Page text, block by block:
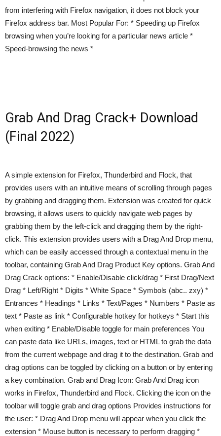
from interfering with Firefox navigation, it does not block your
Firefox address bar. Most Popular For: * Speeding up Firefox
browsing when you’re looking for a particular news article *
Speed-browsing the news *
Grab And Drag Crack+ Download
(Final 2022)
A simple extension for Firefox, Thunderbird and Flock, that
provides users with an intuitive means of scrolling through pages
by grabbing and dragging them. Extension was created for quick
browsing, it allows users to quickly navigate web pages by
grabbing them by the left-click and dragging them by the right-
click. This extension provides users with a Drag And Drop menu,
which can be easily accessed through a contextual menu in the
toolbar, containing Grab And Drag Product Key options. Grab And
Drag Crack options: * Enable/Disable click/drag * First Drag/Next
Drag * Left/Right * Digits * White Space * Symbols (abc.. zxy) *
Entrances * Headings * Links * Text/Pages * Numbers * Paste as
text * Paste as link * Configurable hotkey for hotkeys * Start this
when exiting * Enable/Disable toggle for main preferences You
can paste data like URLs, images, text or HTML to grab the data
from the current webpage and drag it to the destination. Grab and
drag options can be toggled by clicking on a button or by entering
a key combination. Grab and Drag Icon: Grab And Drag icon
works in Firefox, Thunderbird and Flock. Clicking the icon on the
toolbar will toggle grab and drag options Provides instructions for
the user: * Drag And Drop menu will appear when you click the
extension * Mouse button is necessary to perform dragging *